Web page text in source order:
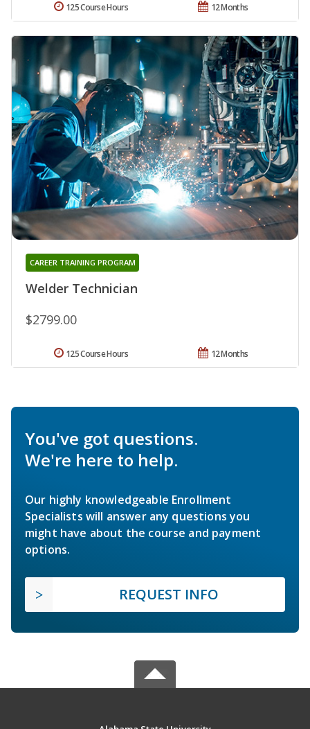
12 Months
125 Course Hours
Welder Technician
CAREER TRAINING PROGRAM
$2799.00
12 Months
125 Course Hours
You've got questions.
We're here to help.
Our highly knowledgeable Enrollment
Specialists will answer any questions you
might have about the course and payment
options.
REQUEST INFO